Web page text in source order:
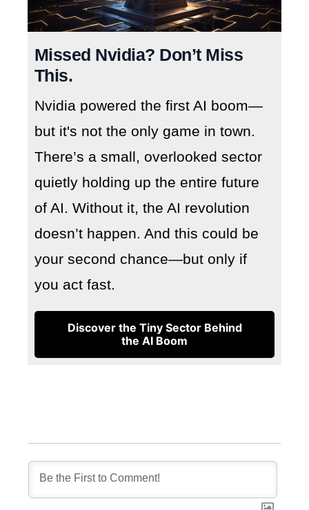
Missed Nvidia? Don’t Miss
This.
Nvidia powered the first AI boom—
but it's not the only game in town.
There’s a small, overlooked sector
quietly holding up the entire future
of AI. Without it, the AI revolution
doesn’t happen. And this could be
your second chance—but only if
you act fast.
Discover the Tiny Sector Behind
the AI Boom